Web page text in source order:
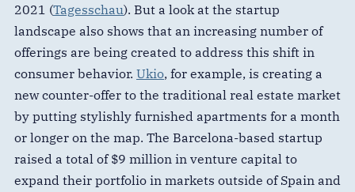
2021 (Tagesschau). But a look at the startup
landscape also shows that an increasing number of
offerings are being created to address this shift in
consumer behavior. Ukio, for example, is creating a
new counter-offer to the traditional real estate market
by putting stylishly furnished apartments for a month
or longer on the map. The Barcelona-based startup
raised a total of $9 million in venture capital to
expand their portfolio in markets outside of Spain and